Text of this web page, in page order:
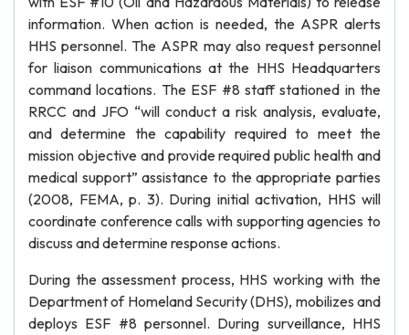
information. When action is needed, the ASPR alerts
HHS personnel. The ASPR may also request personnel
for liaison communications at the HHS Headquarters
command locations. The ESF #8 staff stationed in the
RRCC and JFO “will conduct a risk analysis, evaluate,
and determine the capability required to meet the
mission objective and provide required public health and
medical support” assistance to the appropriate parties
(2008, FEMA, p. 3). During initial activation, HHS will
coordinate conference calls with supporting agencies to
discuss and determine response actions.
During the assessment process, HHS working with the
Department of Homeland Security (DHS), mobilizes and
deploys ESF #8 personnel. During surveillance, HHS